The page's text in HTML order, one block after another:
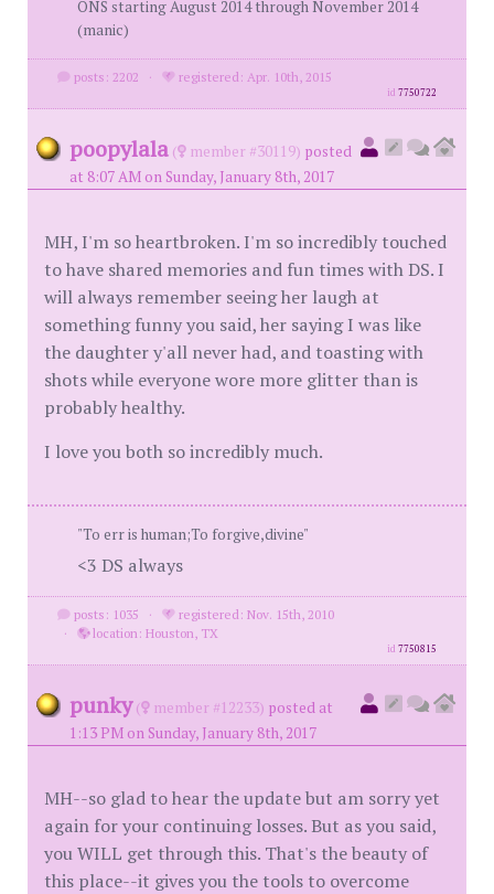
ONS starting August 2014 through November 2014
(manic)
posts: 2202 · registered: Apr. 10th, 2015
id7750722
poopylala ( member #30119) posted
at 8:07 AM on Sunday, January 8th, 2017
MH, I'm so heartbroken. I'm so incredibly touched
to have shared memories and fun times with DS. I
will always remember seeing her laugh at
something funny you said, her saying I was like
the daughter y'all never had, and toasting with
shots while everyone wore more glitter than is
probably healthy.
I love you both so incredibly much.
"To err is human;To forgive,divine"
<3 DS always
posts: 1035 ·
registered: Nov. 15th, 2010
·
location: Houston, TX
id7750815
punky ( member #12233) posted at
1:13 PM on Sunday, January 8th, 2017
MH--so glad to hear the update but am sorry yet
again for your continuing losses. But as you said,
you WILL get through this. That's the beauty of
this place--it gives you the tools to overcome